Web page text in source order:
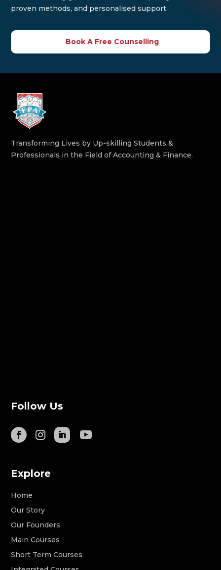
proven methods, and personalised support.
Book A Free Counselling
Transforming Lives by Up-skilling Students &
Professionals in the Field of Accounting & Finance.
Follow Us
Explore
Home
Our Story
Our Founders
Main Courses
Short Term Courses